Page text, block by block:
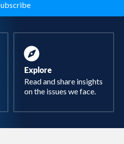
Explore
Read and share insights
on the issues we face.